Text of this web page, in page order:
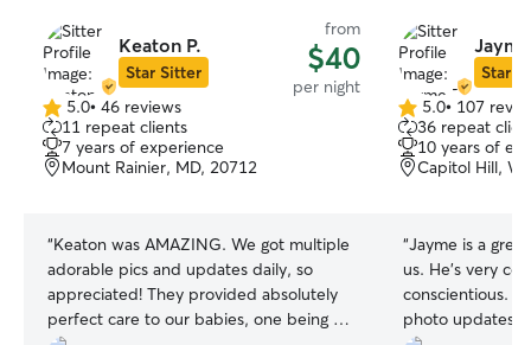
Keaton P.
Star Sitter
from
$40
per night
5.0
out
of
5
5.0• 46 reviews
11 repeat clients
7 years of experience
Mount Rainier, MD, 20712
“Keaton was AMAZING. We got multiple
adorable pics and updates daily, so
appreciated! They provided absolutely
perfect care to our babies, one being a
Star
5.0
out
of
5
5.0• 107
36 repeat
10 years of
Capitol Hill,
“Jayme is a
us. He’s very
conscientious.
photo updates